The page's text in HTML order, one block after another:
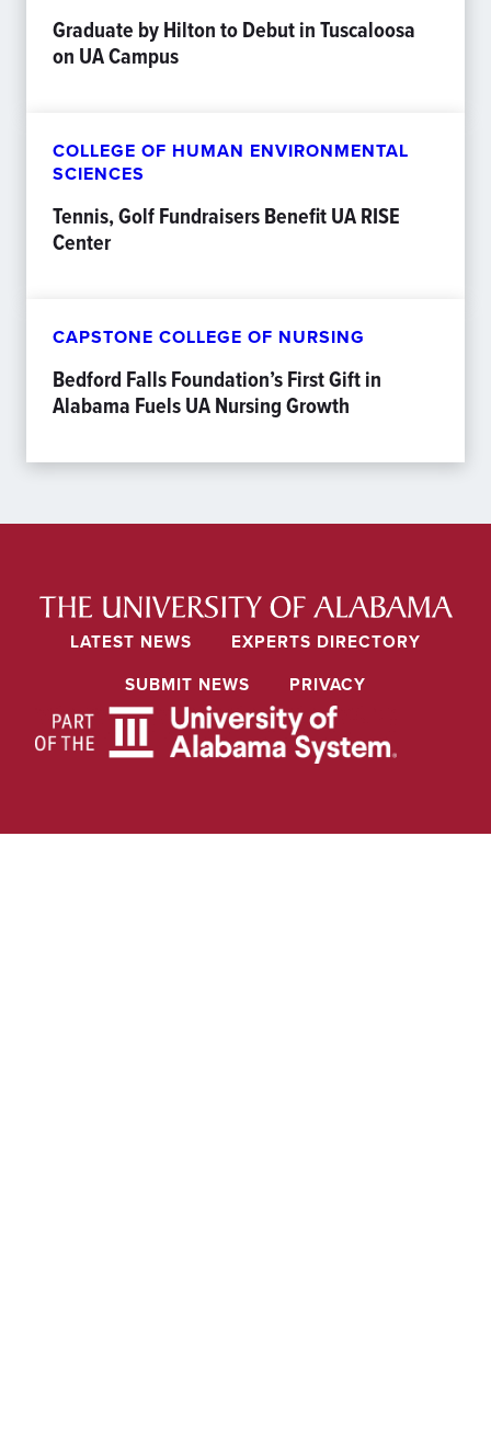
Graduate by Hilton to Debut in Tuscaloosa
on UA Campus
COLLEGE OF HUMAN ENVIRONMENTAL
SCIENCES
Tennis, Golf Fundraisers Benefit UA RISE
Center
CAPSTONE COLLEGE OF NURSING
Bedford Falls Foundation’s First Gift in
Alabama Fuels UA Nursing Growth
LATEST NEWS
EXPERTS DIRECTORY
SUBMIT NEWS
PRIVACY